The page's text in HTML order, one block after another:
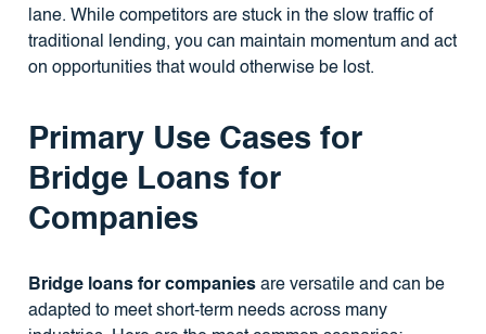
lane. While competitors are stuck in the slow traffic of
traditional lending, you can maintain momentum and act
on opportunities that would otherwise be lost.
Primary Use Cases for
Bridge Loans for
Companies
Bridge loans for companiesare versatile and can be
adapted to meet short-term needs across many